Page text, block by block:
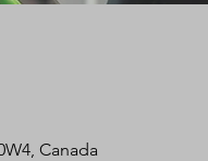
Canada